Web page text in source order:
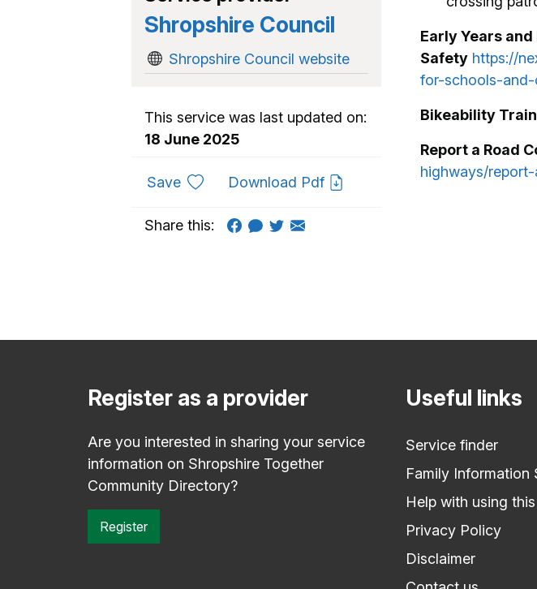
Early Years
Safety https://
for-schools-
Bikeability
Report a Road
highways/
Shropshire Council
Shropshire Council website
This service was last updated on:
18 June 2025
Saveto favouritesDownload Pdf
Share this:
Register as a provider
Are you interested in sharing your service
information on Shropshire Together
Community Directory?
Register
Useful links
Service finder
Family Information
Help with using
Privacy Policy
Disclaimer